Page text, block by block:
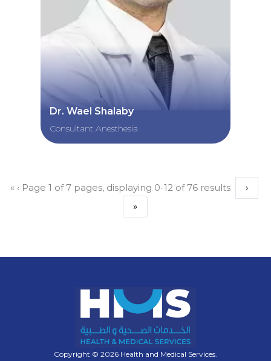
Dr. Wael Shalaby
Consultant Anesthesia
« ‹Page 1 of 7 pages, displaying 0-12 of 76 results
›
»
Copyright © 2026 Health and Medical Services.